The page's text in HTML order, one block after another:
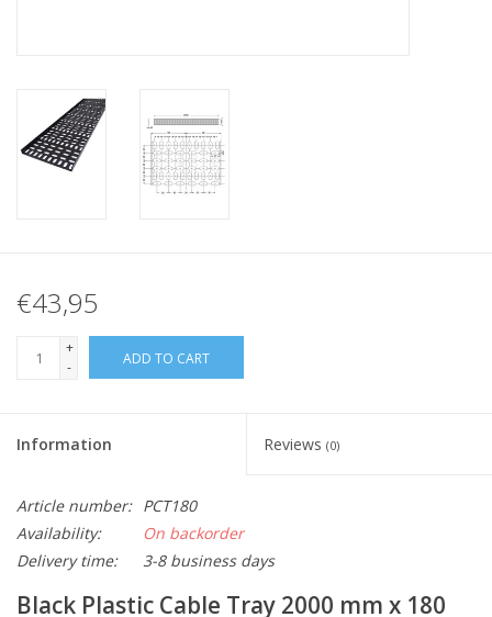
€43,95
+
-
ADD TO CART
Information Reviews (0)
Article number: PCT180
Availability:
On backorder
Delivery time:
3-8 business days
Black Plastic Cable Tray 2000 mm x 180